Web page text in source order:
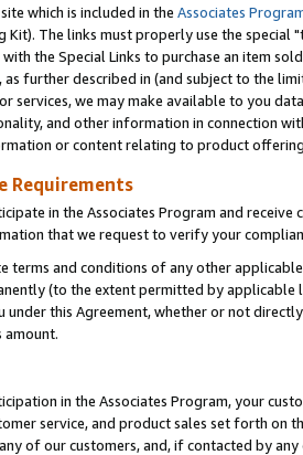
which is included in the Associates
Kit). The links must properly use the
the Special Links to purchase an item
further described in (and subject to the
services, we may make available to you
and other information in connection
or content relating to product
Requirements
in the Associates Program and receive
that we request to verify your
and conditions of any other
(to the extent permitted by
under this Agreement, whether or not
amount.
in the Associates Program, your
service, and product sales set forth on
of our customers, and, if contacted by